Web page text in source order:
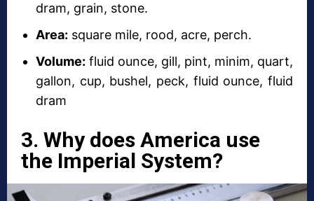
dram, grain, stone.
Area: square mile, rood, acre, perch.
Volume: fluid ounce, gill, pint, minim, quart,
gallon, cup, bushel, peck, fluid ounce, fluid
dram
3. Why does America use
the Imperial System?